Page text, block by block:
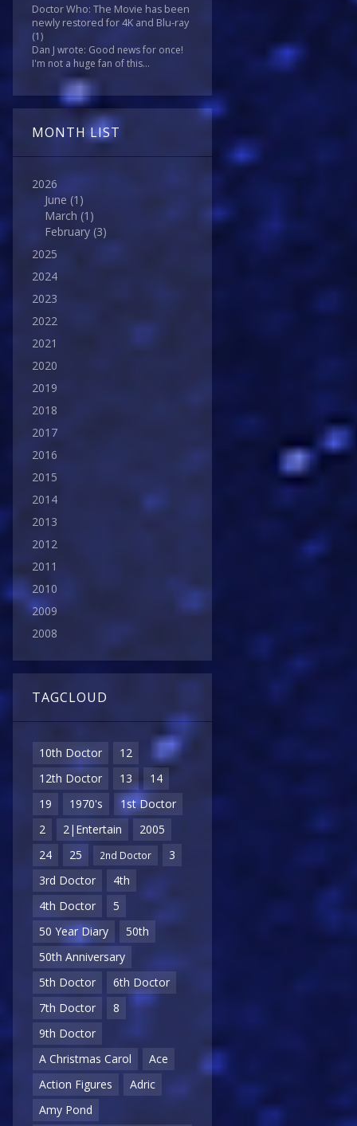
Doctor Who: The Movie has been
newly restored for 4K and Blu-ray
(1)
Dan J wrote: Good news for once!
I'm not a huge fan of this...
MONTH LIST
2026
June (1)
March (1)
February (3)
2025
2024
2023
2022
2021
2020
2019
2018
2017
2016
2015
2014
2013
2012
2011
2010
2009
2008
TAGCLOUD
10th Doctor
12
12th Doctor
13
14
19
1970's
1st Doctor
2
2|Entertain
2005
24
25 2nd Doctor
3
3rd Doctor
4th
4th Doctor
5
50 Year Diary
50th
50th Anniversary
5th Doctor
6th Doctor
7th Doctor
8
9th Doctor
A Christmas Carol
Ace
Action Figures
Adric
Amy Pond